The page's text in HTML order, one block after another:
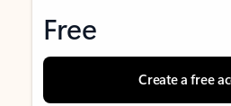
Free
Create a free